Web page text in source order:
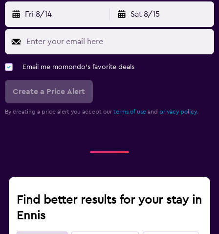
Fri 8/14 Sat 8/15
Email me momondo's favorite deals
Create a Price Alert
By creating a price alert you accept our terms of use and privacy policy.
Find better results for your stay in
Ennis